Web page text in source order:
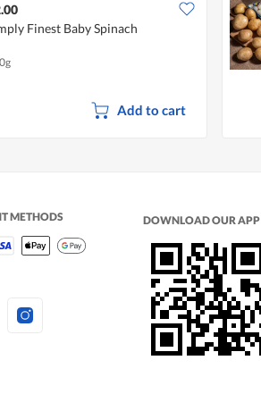
Finest Baby Spinach
Add to cart
METHODS DOWNLOAD OUR APP